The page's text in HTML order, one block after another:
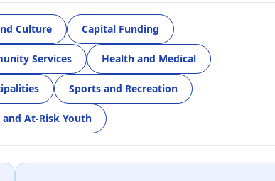
Culture Capital Funding
Services Health and Medical
Sports and Recreation
At-Risk Youth